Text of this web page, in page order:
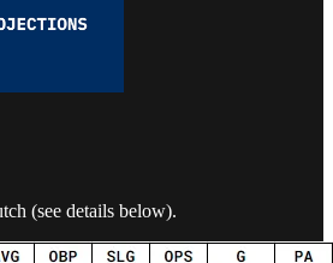
(see details below).